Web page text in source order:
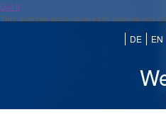
Got it
This website uses cookies to ensure you
DE EN